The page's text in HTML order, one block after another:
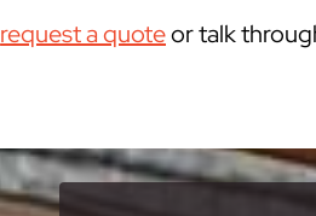
request a quoteor talk